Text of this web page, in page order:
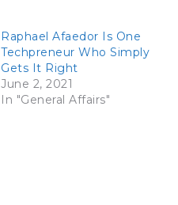
Raphael Afaedor Is One
Techpreneur Who Simply
Gets It Right
June 2, 2021
In "General Affairs"